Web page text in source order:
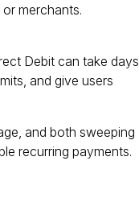
merchants.
Debit can take days
and give users
and both sweeping
recurring payments.